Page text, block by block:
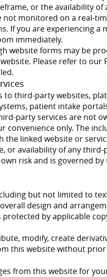
or the availability of
not monitored on a real-
If you are experiencing a
immediately.
website forms may be
Please refer to
to third-party websites,
patient intake
party services are not
convenience only. The
linked website or
or availability of any
risk and is governed
but not limited to
design and
by applicable
modify, create
this website without
from this website for